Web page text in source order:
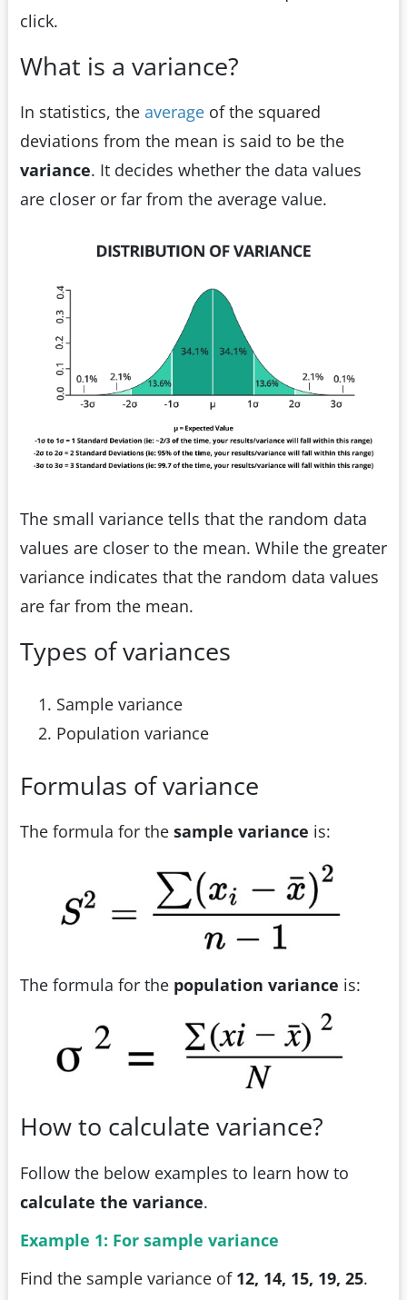
click.
What is a variance?
In statistics, the average of the squared
deviations from the mean is said to be the
variance. It decides whether the data values
are closer or far from the average value.
The small variance tells that the random data
values are closer to the mean. While the greater
variance indicates that the random data values
are far from the mean.
Types of variances
Sample variance
Population variance
Formulas of variance
The formula for the sample variance is:
The formula for the population variance is:
How to calculate variance?
Follow the below examples to learn how to
calculate the variance.
Example 1: For sample variance
Find the sample variance of 12, 14, 15, 19, 25.